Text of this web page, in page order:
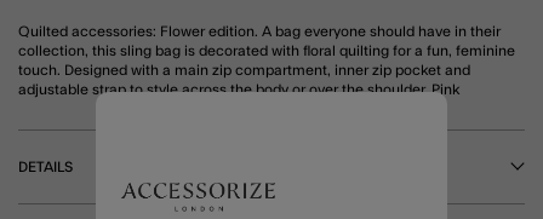
Quilted accessories: Flower edition. A bag everyone should have in their
collection, this sling bag is decorated with floral quilting for a fun, feminine
touch. Designed with a main zip compartment, inner zip pocket and
adjustable strap to style across the body or over the shoulder. Pink
DETAILS